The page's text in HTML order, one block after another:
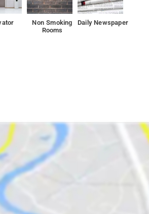
to hotel
Non Smoking
Rooms
Daily Newspaper